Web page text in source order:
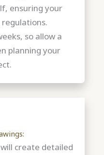
ensuring your
so allow a
planning your
create detailed